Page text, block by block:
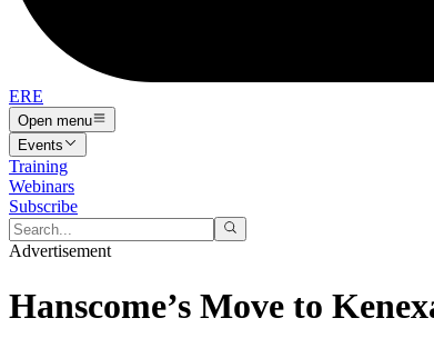
ERE
Open menu
Events
Training
Webinars
Subscribe
Advertisement
Hanscome’s Move to